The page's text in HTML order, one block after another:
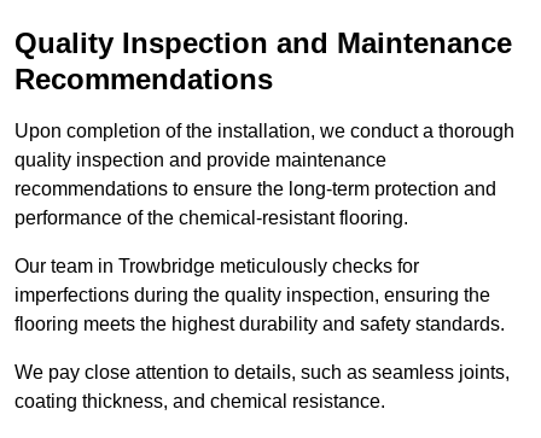
Quality Inspection and Maintenance
Recommendations
Upon completion of the installation, we conduct a thorough
quality inspection and provide maintenance
recommendations to ensure the long-term protection and
performance of the chemical-resistant flooring.
Our team in Trowbridge meticulously checks for
imperfections during the quality inspection, ensuring the
flooring meets the highest durability and safety standards.
We pay close attention to details, such as seamless joints,
coating thickness, and chemical resistance.